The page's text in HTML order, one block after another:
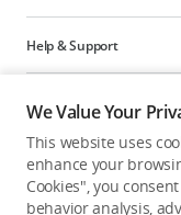
DJI Credit
United States/
Help & Support
Programs
Explore
We Value Your
This website uses
enhance your
Cookies", you
behavior analysis,